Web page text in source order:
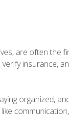
are often the
insurance,
organized,